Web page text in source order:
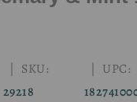
| SKU:
29218
| UPC: